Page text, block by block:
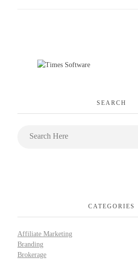
SEARCH
CATEGORIES
Affiliate Marketing
Branding
Brokerage